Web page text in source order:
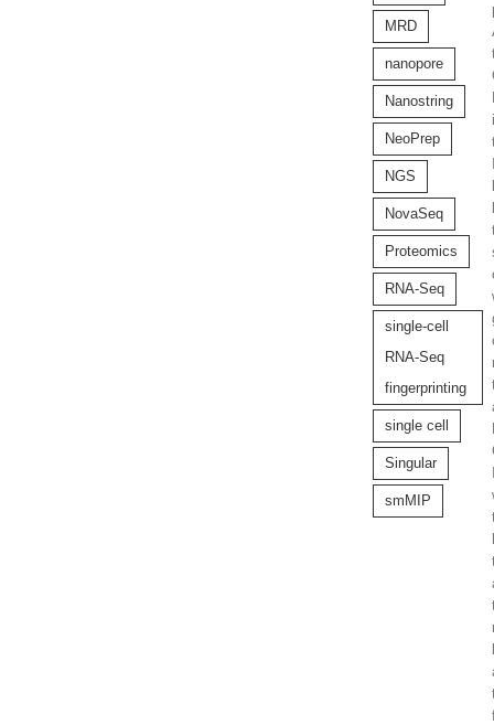
MRD
nanopore
Nanostring
NeoPrep
NGS
NovaSeq
Proteomics
RNA-Seq
single-cell
RNA-Seq
fingerprinting
single cell
Singular
smMIP